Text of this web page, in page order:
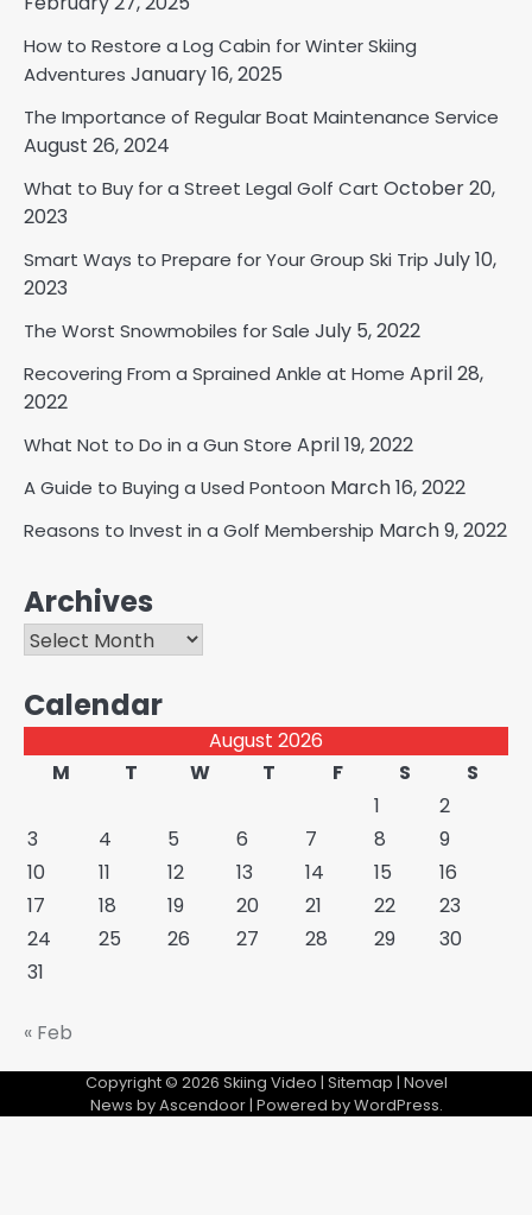
How to Restore a Log Cabin for Winter Skiing
Adventures January 16, 2025
The Importance of Regular Boat Maintenance Service
August 26, 2024
What to Buy for a Street Legal Golf Cart October 20,
2023
Smart Ways to Prepare for Your Group Ski Trip July 10,
2023
The Worst Snowmobiles for Sale July 5, 2022
Recovering From a Sprained Ankle at Home April 28,
2022
What Not to Do in a Gun Store April 19, 2022
A Guide to Buying a Used Pontoon March 16, 2022
Reasons to Invest in a Golf Membership March 9, 2022
Archives
Archives
Calendar
August 2026
M
T W T F S
S
1
2
3
4 5 6 7 8
9
10
11 12 13 14 15
16
17
18 19 20 21 22
23
24
25 26 27 28 29
30
31
« Feb
Copyright © 2026 Skiing Video | Sitemap | Novel
News byAscendoor| Powered byWordPress.